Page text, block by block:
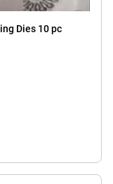
Dies 10 pc